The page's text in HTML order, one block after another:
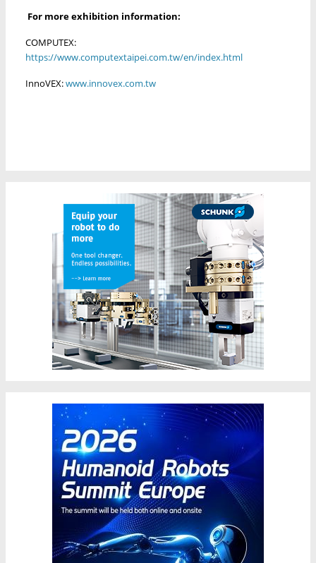
For more exhibition information:
COMPUTEX:
https://www.computextaipei.com.tw/en/index.html
InnoVEX:www.innovex.com.tw